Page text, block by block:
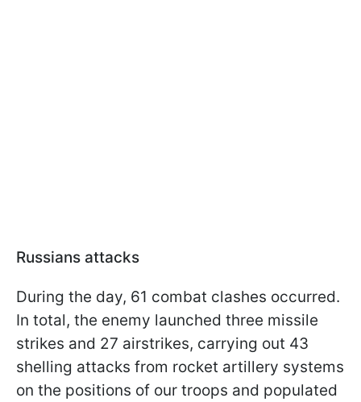
Russians attacks
During the day, 61 combat clashes occurred.
In total, the enemy launched three missile
strikes and 27 airstrikes, carrying out 43
shelling attacks from rocket artillery systems
on the positions of our troops and populated